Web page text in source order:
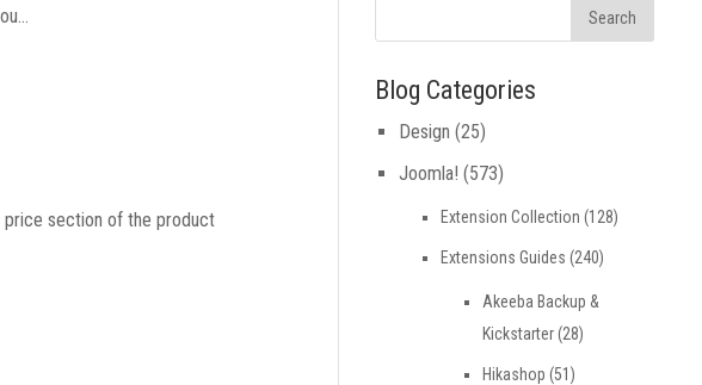
section of the product
Blog Categories
Design (25)
Joomla! (573)
Extension Collection (128)
Extensions Guides (240)
Akeeba Backup &
Kickstarter(28)
Hikashop (51)